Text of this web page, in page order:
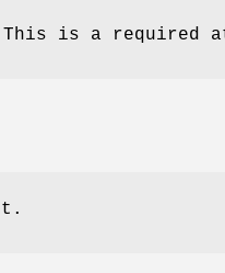
This is a required